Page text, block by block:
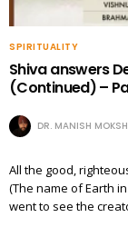
SPIRITUALITY
Shiva answers
(Continued) –
DR. MANISH
All the good,
(The name of Earth
went to see the